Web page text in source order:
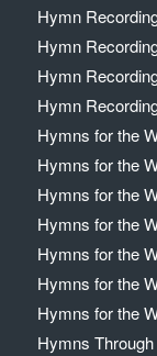
Hymn
Hymn
Hymn
Hymn
Hymns for the
Hymns for the
Hymns for the
Hymns for the
Hymns for the
Hymns for the
Hymns for the
Hymns